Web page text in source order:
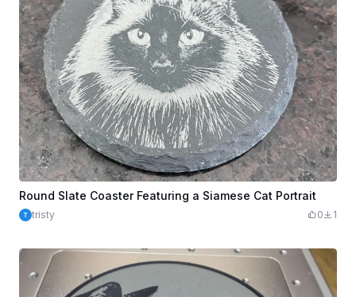
Round Slate Coaster Featuring a Siamese Cat Portrait
tristy 0 1